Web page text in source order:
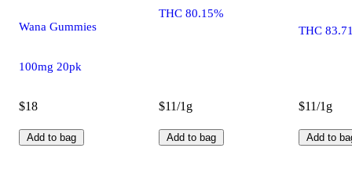
Wana Gummies
100mg 20pk
$18
Add to bag
THC 80.15%
$11/1g
Add to bag
THC
$11/1g
Add to